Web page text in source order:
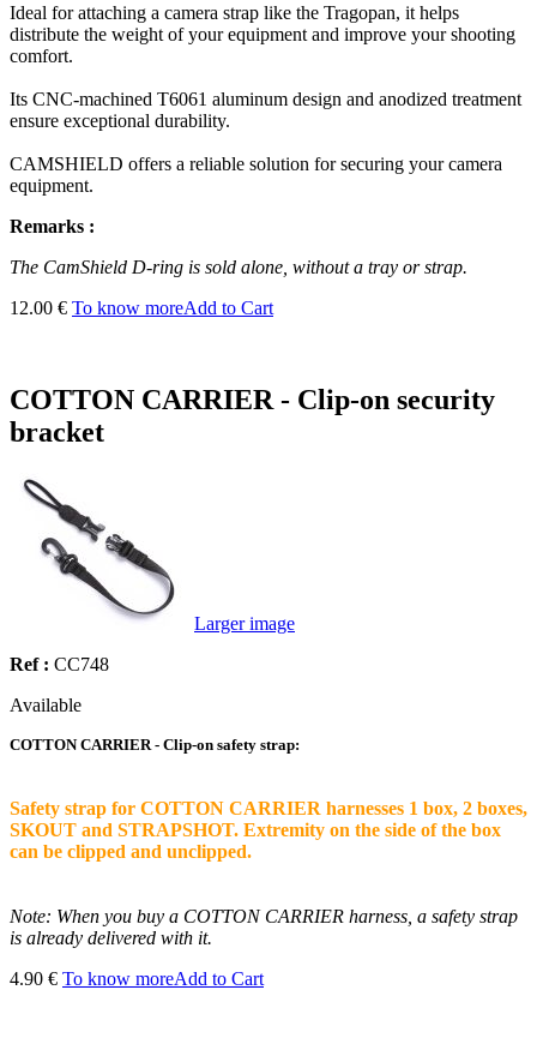
Ideal for attaching a camera strap like the Tragopan, it helps
distribute the weight of your equipment and improve your shooting
comfort.
Its CNC-machined T6061 aluminum design and anodized treatment
ensure exceptional durability.
CAMSHIELD offers a reliable solution for securing your camera
equipment.
Remarks :
The CamShield D-ring is sold alone, without a tray or strap.
12.00 € To know moreAdd to Cart
COTTON CARRIER - Clip-on security
bracket
Larger image
Ref : CC748
Available
COTTON CARRIER - Clip-on safety strap:
Safety strap for COTTON CARRIER harnesses 1 box, 2 boxes,
SKOUT and STRAPSHOT. Extremity on the side of the box
can be clipped and unclipped.
Note: When you buy a COTTON CARRIER harness, a safety strap
is already delivered with it.
4.90 € To know moreAdd to Cart